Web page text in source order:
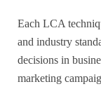
Each LCA
and industry
decisions in
marketing